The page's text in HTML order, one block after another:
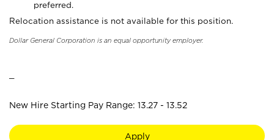
preferred.
Relocation assistance is not available for this position.
Dollar General Corporation is an equal opportunity employer.
New Hire Starting Pay Range: 13.27 - 13.52
Apply